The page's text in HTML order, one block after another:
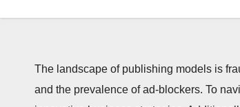
The landscape of publishing models is
and the prevalence of ad-blockers. To